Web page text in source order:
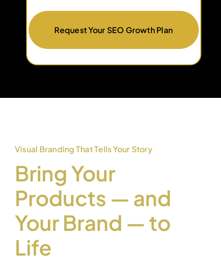
Request Your SEO Growth Plan
Visual Branding That Tells Your Story
Bring Your
Products — and
Your Brand — to
Life